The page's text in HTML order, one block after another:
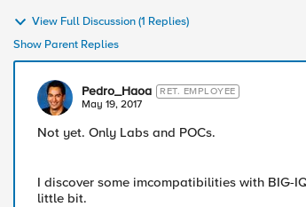
View Full Discussion (1 Replies)
Show Parent Replies
Pedro_Haoa RET. EMPLOYEE
May 19, 2017
Not yet. Only Labs and POCs.
I discover some imcompatibilities with BIG-
little bit.